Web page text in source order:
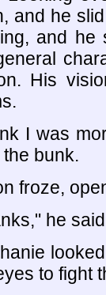
and he
and he
His
I was
bunk.
froze,
he
to fight